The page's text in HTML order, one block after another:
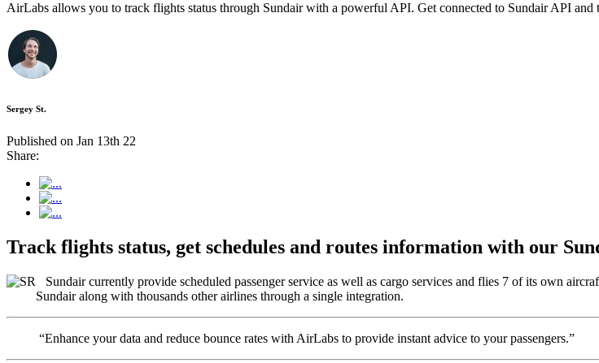
AirLabs allows you to track flights status through Sundair with a powerful API. Get connected to Sundair API and
Sergey St.
Published on Jan 13th 22
Share:
Track flights status, get schedules and routes information with our
Sundair currently provide scheduled passenger service as well as cargo services and flies 7 of its own
Sundair along with thousands other airlines through a single integration.
“Enhance your data and reduce bounce rates with AirLabs to provide instant advice to your passengers.”